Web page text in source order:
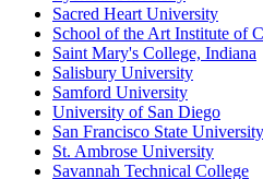
Sacred Heart University
School of the Art Institute of
Saint Mary's College, Indiana
Salisbury University
Samford University
University of San Diego
San Francisco State University
St. Ambrose University
Savannah Technical College